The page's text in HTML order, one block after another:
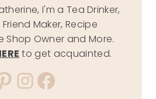
I'm a Tea Drinker,
Maker, Recipe
Shop Owner and More.
to get acquainted.
Instagram
Facebook